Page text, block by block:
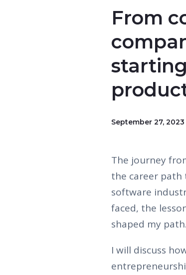
From
September 27, 2023
The journey
the career
software
faced, the
shaped my path.
I will discuss